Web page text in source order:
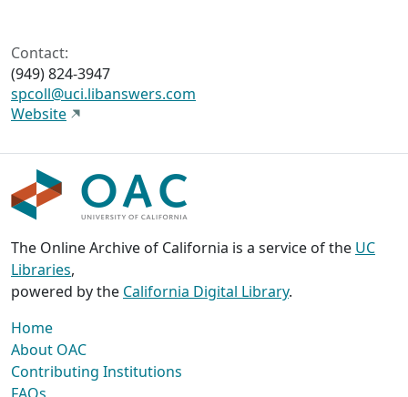
Contact:
(949) 824-3947
spcoll@uci.libanswers.com
Website
The Online Archive of California is a service of the UC
Libraries,
powered by the California Digital Library.
Home
About OAC
Contributing Institutions